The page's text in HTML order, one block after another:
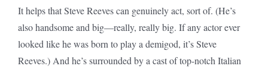
It helps that Steve Reeves can genuinely act, sort of. (He’s
also handsome and big—really, really big. If any actor ever
looked like he was born to play a demigod, it’s Steve
Reeves.) And he’s surrounded by a cast of top-notch Italian